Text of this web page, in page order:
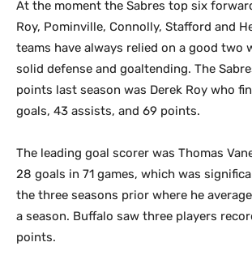
At the moment the Sabres top six
Roy, Pominville, Connolly, Stafford and
teams have always relied on a good two
solid defense and goaltending. The
points last season was Derek Roy who
goals, 43 assists, and 69 points.
The leading goal scorer was Thomas
28 goals in 71 games, which was
the three seasons prior where he
a season. Buffalo saw three players
points.